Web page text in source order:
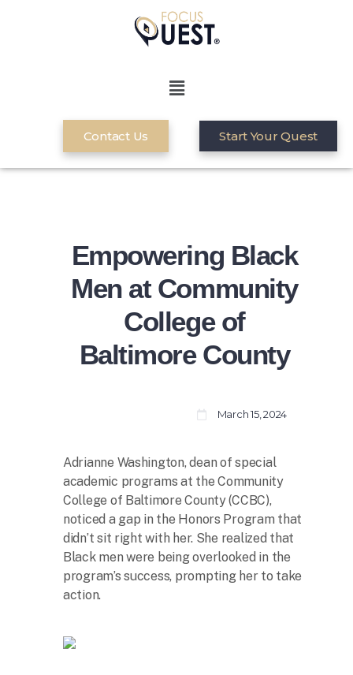
Contact Us Start Your Quest
Empowering Black
Men at Community
College of
Baltimore County
March 15, 2024
Adrianne Washington, dean of special
academic programs at the Community
College of Baltimore County (CCBC),
noticed a gap in the Honors Program that
didn’t sit right with her. She realized that
Black men were being overlooked in the
program’s success, prompting her to take
action.